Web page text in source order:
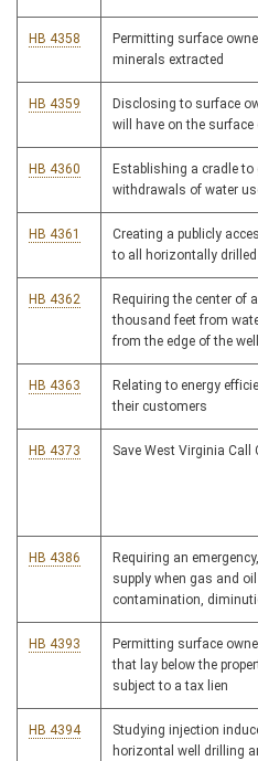
HB 4358
Permitting surface
minerals extracted
HB 4359
Disclosing to surface
will have on the surface
HB 4360
Establishing a cradle
withdrawals of water
HB 4361
Creating a publicly
to all horizontally
HB 4362
Requiring the center of
thousand feet from
from the edge of the
HB 4363
Relating to energy
their customers
HB 4373 Save West Virginia Call
HB 4386
Requiring an
supply when gas and
contamination,
HB 4393
Permitting surface
that lay below the
subject to a tax lien
HB 4394
Studying injection
horizontal well drilling